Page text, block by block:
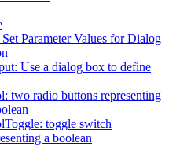
Set Parameter Values for Dialog
Use a dialog box to define
two radio buttons representing
toggle switch
a boolean